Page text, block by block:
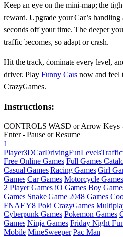
Keep an eye on the mini‑map; the
reward. Upgrade your Car’s handling
seconds off your time. The deeper
traffic becomes, so adapt or crash.
Hit the track, dominate every level,
driver. Play Funny Cars now and feel
CrazyGames.
Instructions:
CONTROLS WASD or Arrow Keys
Enter - Pause or Resume
1
Player3DCarDrivingFunLevelsTraffic
Free Online Games Full Games
Casual Games Racing Games Girl
Games Car Games Motorcycle Games
2 Player Games iO Games Boy
Games Snake Game 2048 Games
FNAFY8 Poki CrazyGames
Cyberpunk Games Pokemon Games
Games Ninja Games Friday Night
Mobile MineSweeper Pac Man